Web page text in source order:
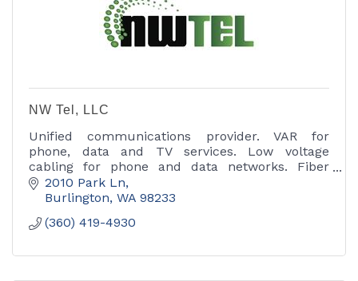
NW Tel, LLC
Unified communications provider. VAR for
phone, data and TV services. Low voltage
cabling for phone and data networks. Fiber
optic cable installation and Installation of
wireless networks.
2010 Park Ln
Burlington WA 98233
(360) 419-4930